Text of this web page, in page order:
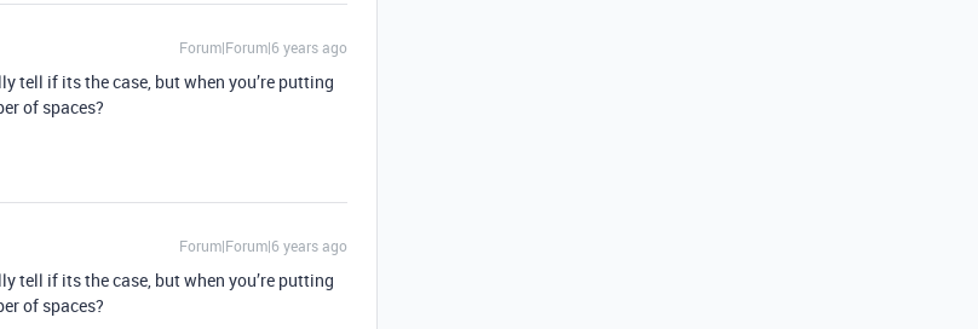
Forum|Forum|6 years ago
tell if its the case, but when you’re putting
of spaces?
Forum|Forum|6 years ago
tell if its the case, but when you’re putting
of spaces?